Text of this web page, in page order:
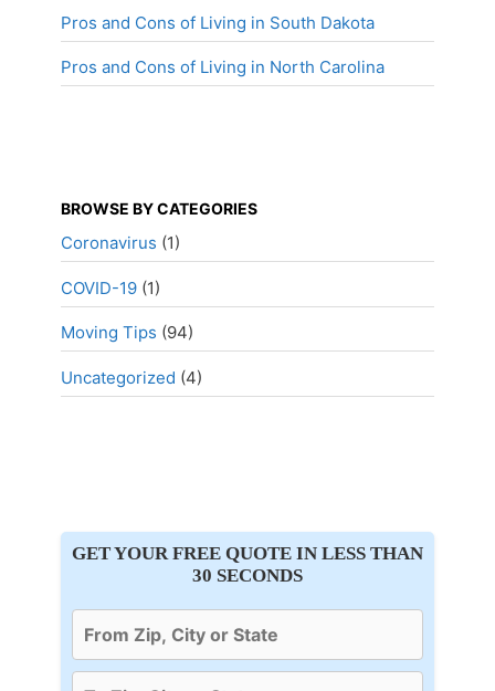
Pros and Cons of Living in South Dakota
Pros and Cons of Living in North Carolina
BROWSE BY CATEGORIES
Coronavirus (1)
COVID-19 (1)
Moving Tips (94)
Uncategorized (4)
GET YOUR FREE QUOTE IN LESS THAN
30 SECONDS